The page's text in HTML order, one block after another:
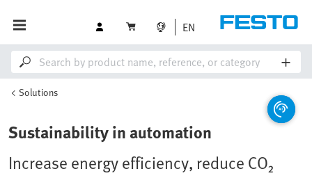
EN
Solutions
Sustainability in automation
Increase energy efficiency, reduce CO₂